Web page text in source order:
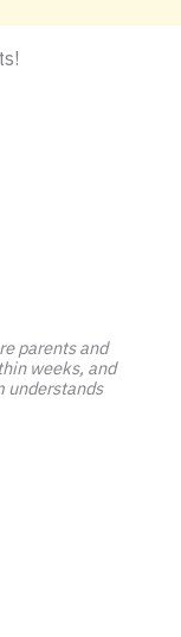
parents and
weeks, and
understands